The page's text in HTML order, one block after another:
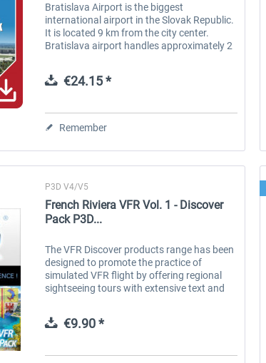
Bratislava Airport is the biggest
international airport in the Slovak Republic.
It is located 9 km from the city center.
Bratislava airport handles approximately 2
€24.15 *
Remember
P3D V4/V5
French Riviera VFR Vol. 1 - Discover
Pack P3D...
The VFR Discover products range has been
designed to promote the practice of
simulated VFR flight by offering regional
sightseeing tours with extensive text and
€9.90 *